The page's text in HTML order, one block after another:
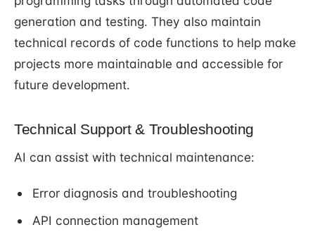
generation and testing. They also maintain
technical records of code functions to help make
projects more maintainable and accessible for
future development.
Technical Support & Troubleshooting
AI can assist with technical maintenance:
Error diagnosis and troubleshooting
API connection management